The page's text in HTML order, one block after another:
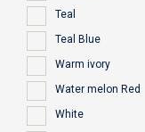
Teal
Teal Blue
Warm ivory
Water melon Red
White